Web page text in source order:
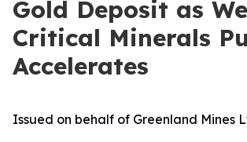
Gold Deposit as
Critical Minerals
Accelerates
Issued on behalf of Greenland Mines